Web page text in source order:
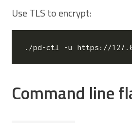
Use TLS to encrypt:
./pd-ctl -u https://
Command line